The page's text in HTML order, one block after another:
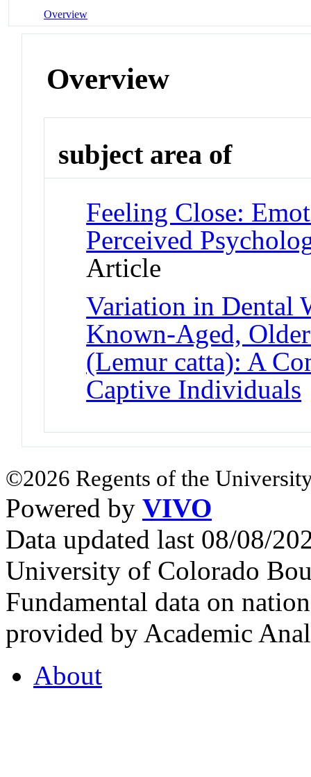
Overview
Overview
subject area of
Feeling Close:
Perceived
Article
Variation in Dental
Known-Aged,
(Lemur catta): A
Captive Individuals
©2026 Regents of the
Powered by VIVO
Data updated last 08/08/
University of Colorado
Fundamental data on
provided by Academic
About